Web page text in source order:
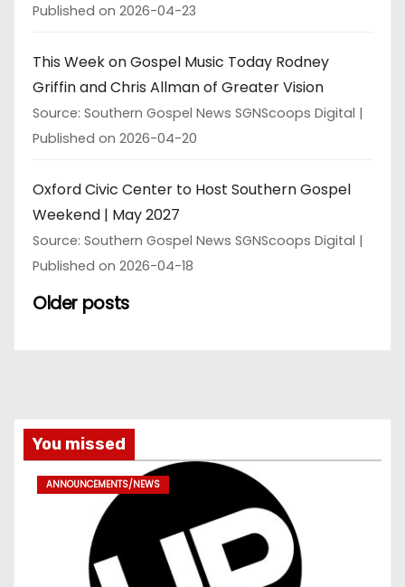
Published on 2026-04-23
This Week on Gospel Music Today Rodney
Griffin and Chris Allman of Greater Vision
Source: Southern Gospel News SGNScoops Digital
Published on 2026-04-20
Oxford Civic Center to Host Southern Gospel
Weekend | May 2027
Source: Southern Gospel News SGNScoops Digital
Published on 2026-04-18
Older posts
You missed
ANNOUNCEMENTS/NEWS